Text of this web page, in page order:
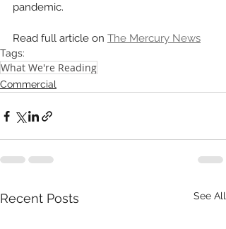
pandemic.
Read full article on The Mercury News
Tags:
What We're Reading
Commercial
Recent Posts See All